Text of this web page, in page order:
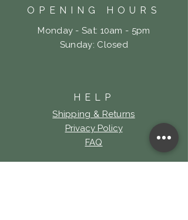
OPENING HOURS
Monday - Sat: 10am - 5pm
​Sunday: Closed
HELP
Shipping & Returns
Privacy Policy
FAQ